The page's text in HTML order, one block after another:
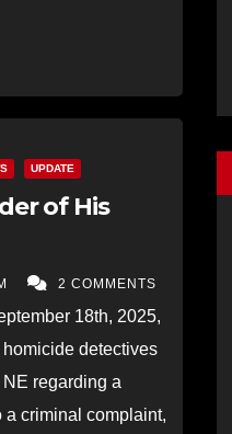
UPDATE
of His
2 COMMENTS
18th, 2025,
detectives
regarding a
a criminal complaint,